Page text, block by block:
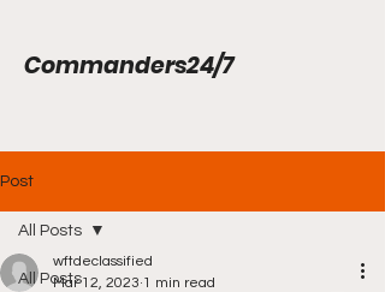
Commanders24/7
Post
All Posts
All Posts
wftdeclassified
Mar 12, 2023 1 min read